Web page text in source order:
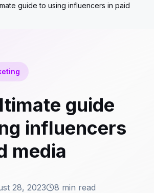
guide to using influencers in paid
guide
influencers
media
28, 2023 8 min read